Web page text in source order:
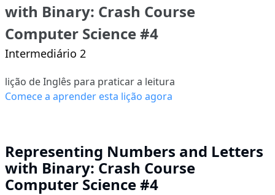
with Binary: Crash Course
Computer Science #4
Intermediário 2
lição de Inglês para praticar a leitura
Comece a aprender esta lição agora
Representing Numbers and Letters
with Binary: Crash Course
Computer Science #4